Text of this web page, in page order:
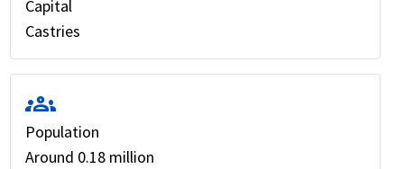
Capital
Castries
groups
Population
Around 0.18 million